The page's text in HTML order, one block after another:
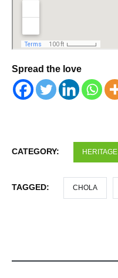
Spread the love
CATEGORY: HERITAGE
TAGGED: CHOLA